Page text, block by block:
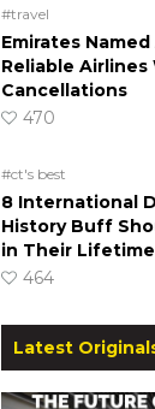
#travel
Emirates
Reliable Airlines
Cancellations
470
#ct's best
8 International
History Buff
in Their Lifetime
464
Latest